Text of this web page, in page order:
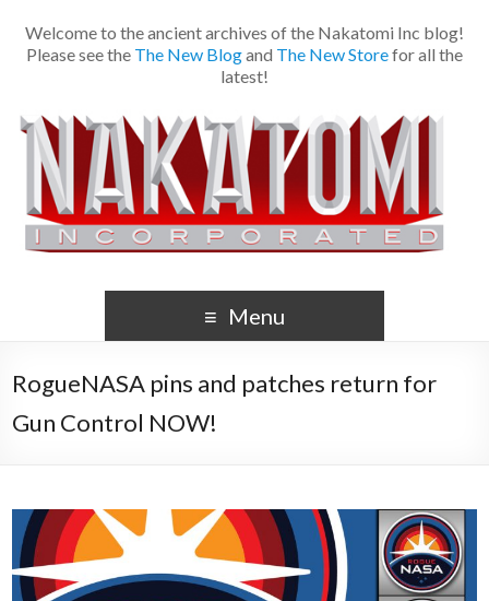
Welcome to the ancient archives of the Nakatomi Inc blog!
Please see the The New Blogand The New Storefor all the
latest!
Menu
RogueNASA pins and patches return for
Gun Control NOW!